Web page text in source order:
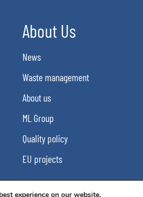
About Us
News
Waste management
About us
ML Group
Quality policy
EU projects
experience on our website.